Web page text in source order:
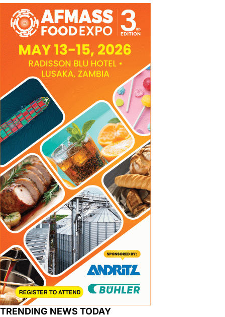
TRENDING NEWS TODAY